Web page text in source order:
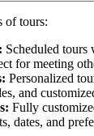
of tours:
Scheduled tours
for meeting
Personalized
and
Fully
dates, and